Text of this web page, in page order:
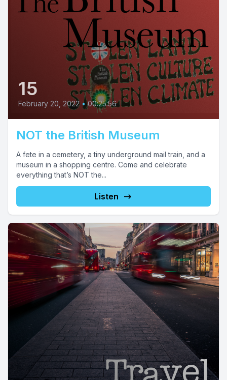
15
February 20, 2022 • 00:25:56
NOT the British Museum
A fete in a cemetery, a tiny underground mail train, and a
museum in a shopping centre. Come and celebrate
everything that’s NOT the...
Listen